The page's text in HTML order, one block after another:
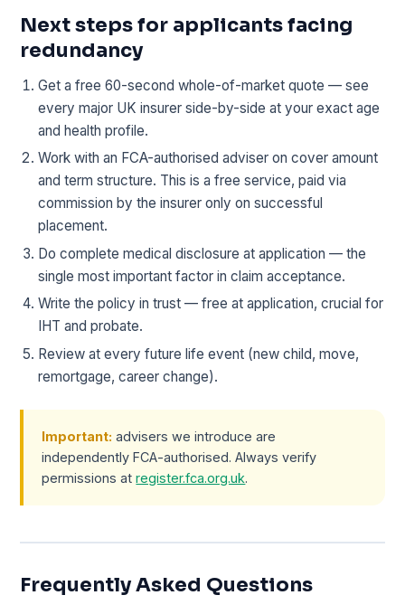
Next steps for applicants facing
redundancy
Get a free 60-second whole-of-market quote — see
every major UK insurer side-by-side at your exact age
and health profile.
Work with an FCA-authorised adviser on cover amount
and term structure. This is a free service, paid via
commission by the insurer only on successful
placement.
Do complete medical disclosure at application — the
single most important factor in claim acceptance.
Write the policy in trust — free at application, crucial for
IHT and probate.
Review at every future life event (new child, move,
remortgage, career change).
Important: advisers we introduce are
independently FCA-authorised. Always verify
permissions atregister.fca.org.uk.
Frequently Asked Questions